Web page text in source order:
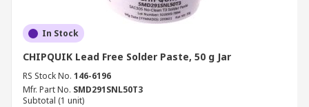
In Stock
CHIPQUIK Lead Free Solder Paste, 50 g Jar
RS Stock No. 146-6196
Mfr. Part No. SMD291SNL50T3
Subtotal (1 unit)